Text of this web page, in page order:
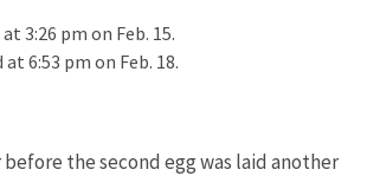
3:26 pm on Feb. 15.
at 6:53 pm on Feb. 18.
before the second egg was laid another